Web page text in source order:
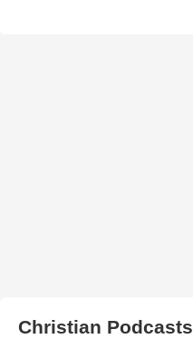
Christian Podcasts